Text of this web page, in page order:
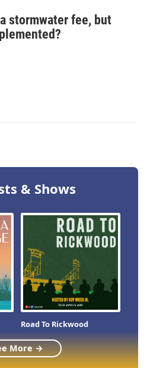
stormwater fee, but
& Shows
Road To Rickwood
More →